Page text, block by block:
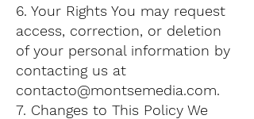
6. Your Rights You may request
access, correction, or deletion
of your personal information by
contacting us at
contacto@montsemedia.com.
7. Changes to This Policy We